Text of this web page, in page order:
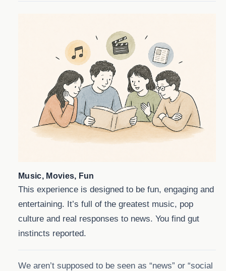
Music, Movies, Fun
This experience is designed to be fun, engaging and
entertaining. It’s full of the greatest music, pop
culture and real responses to news. You find gut
instincts reported.
We aren’t supposed to be seen as “news” or “social